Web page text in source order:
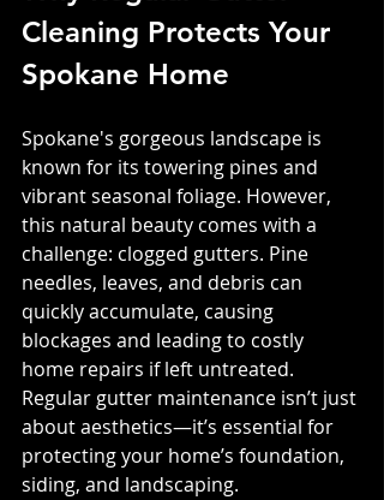
Cleaning Protects Your
Spokane Home
Spokane's gorgeous landscape is
known for its towering pines and
vibrant seasonal foliage. However,
this natural beauty comes with a
challenge: clogged gutters. Pine
needles, leaves, and debris can
quickly accumulate, causing
blockages and leading to costly
home repairs if left untreated.
Regular gutter maintenance isn’t just
about aesthetics—it’s essential for
protecting your home’s foundation,
siding, and landscaping.